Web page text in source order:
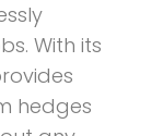
With its
hedges